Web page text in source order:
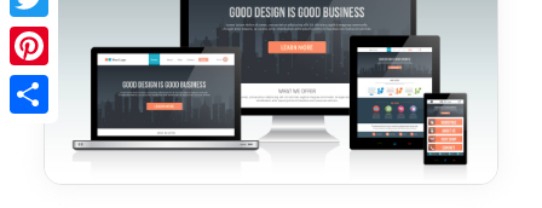
Twitter
Pinterest